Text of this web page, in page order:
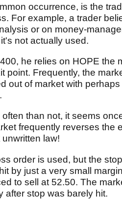
occurrence, is the
For example, a trader
or on money-
not actually used.
he relies on HOPE the
point. Frequently, the
out of market with
often than not, it seems
frequently reverses the
law!
order is used, but the
by just a very small
to sell at 52.50. The
after stop was barely hit.